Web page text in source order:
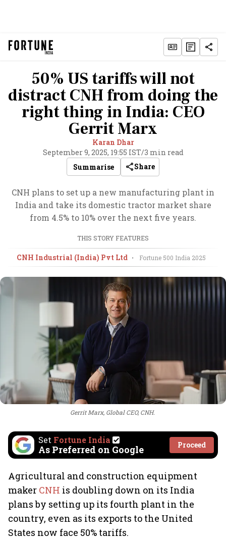
50% US tariffs will not
distract CNH from doing the
right thing in India: CEO
Gerrit Marx
Karan Dhar
September 9, 2025, 19:55 IST/3 min read
Summarise
Share
CNH plans to set up a new manufacturing plant in
India and take its domestic tractor market share
from 4.5% to 10% over the next five years.
THIS STORY FEATURES
CNH Industrial (India) Pvt Ltd • Fortune 500 India 2025
Gerrit Marx, Global CEO, CNH.
Set Fortune India
As Preferred on Google Proceed
Agricultural and construction equipment
maker CNH is doubling down on its India
plans by setting up its fourth plant in the
country, even as its exports to the United
States now face 50% tariffs.